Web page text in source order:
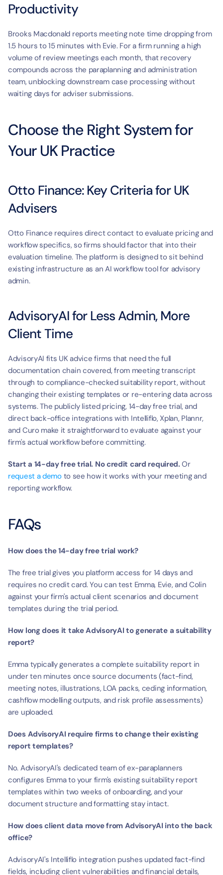
Productivity
Brooks Macdonald reports meeting note time dropping from
1.5 hours to 15 minutes with Evie. For a firm running a high
volume of review meetings each month, that recovery
compounds across the paraplanning and administration
team, unblocking downstream case processing without
waiting days for adviser submissions.
Choose the Right System for
Your UK Practice
Otto Finance: Key Criteria for UK
Advisers
Otto Finance requires direct contact to evaluate pricing and
workflow specifics, so firms should factor that into their
evaluation timeline. The platform is designed to sit behind
existing infrastructure as an AI workflow tool for advisory
admin.
AdvisoryAI for Less Admin, More
Client Time
AdvisoryAI fits UK advice firms that need the full
documentation chain covered, from meeting transcript
through to compliance-checked suitability report, without
changing their existing templates or re-entering data across
systems. The publicly listed pricing, 14-day free trial, and
direct back-office integrations with Intelliflo, Xplan, Plannr,
and Curo make it straightforward to evaluate against your
firm's actual workflow before committing.
Start a 14-day free trial. No credit card required.
request a demo to see how it works with your meeting and
reporting workflow.
FAQs
How does the 14-day free trial work?
The free trial gives you platform access for 14 days and
requires no credit card. You can test Emma, Evie, and Colin
against your firm's actual client scenarios and document
templates during the trial period.
How long does it take AdvisoryAI to generate a suitability
report?
Emma typically generates a complete suitability report in
under ten minutes once source documents (fact-find,
meeting notes, illustrations, LOA packs, ceding information,
cashflow modelling outputs, and risk profile assessments)
are uploaded.
Does AdvisoryAI require firms to change their existing
report templates?
No. AdvisoryAI's dedicated team of ex-paraplanners
configures Emma to your firm's existing suitability report
templates within two weeks of onboarding, and your
document structure and formatting stay intact.
How does client data move from AdvisoryAI into the back
office?
AdvisoryAI's Intelliflo integration pushes updated fact-find
fields, including client vulnerabilities and financial details,